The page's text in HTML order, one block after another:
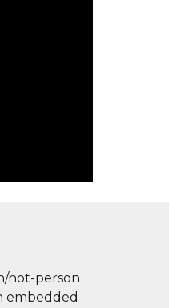
not-person
embedded